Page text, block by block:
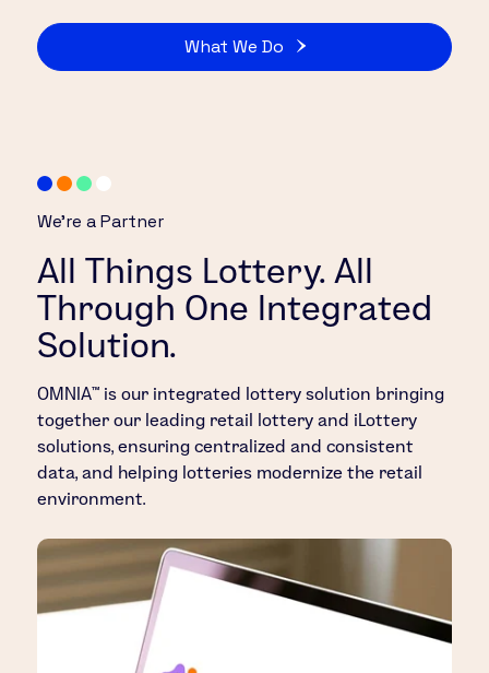
What We Do
We’re a Partner
All Things Lottery. All
Through One Integrated
Solution.
OMNIA™ is our integrated lottery solution bringing
together our leading retail lottery and iLottery
solutions, ensuring centralized and consistent
data, and helping lotteries modernize the retail
environment.